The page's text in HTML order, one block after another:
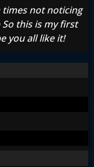
not noticing
this is my first
you all like it!